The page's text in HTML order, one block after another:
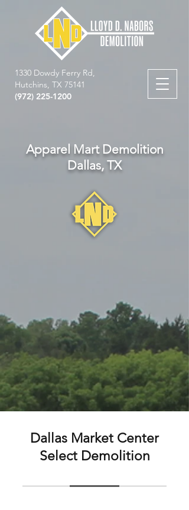
1330 Dowdy Ferry Rd,
Hutchins, TX 75141
(972) 225-1200
Apparel Mart Demolition
Dallas, TX
Dallas Market Center
Select Demolition